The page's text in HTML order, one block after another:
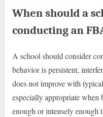
When should a
conducting an
A school should consider
behavior is persistent,
does not improve with
especially appropriate when
enough or intensely enough